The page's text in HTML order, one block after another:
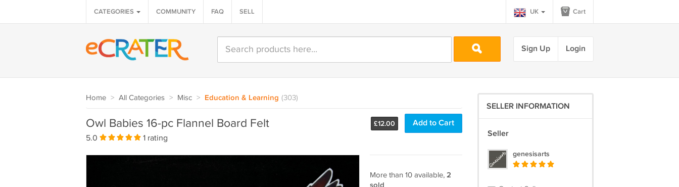
CATEGORIES COMMUNITY FAQ SELL UK Cart
Sign Up Login
Home > All Categories > Misc > Education & Learning (303)
£12.00 Add to Cart
Owl Babies 16-pc Flannel Board Felt
5.0 1 rating
More than 10 available, 2
SELLER INFORMATION
Seller
genesisarts